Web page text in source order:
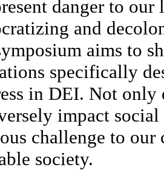
danger to
and
aims to
specifically
in DEI. Not only
impact
challenge to
society.